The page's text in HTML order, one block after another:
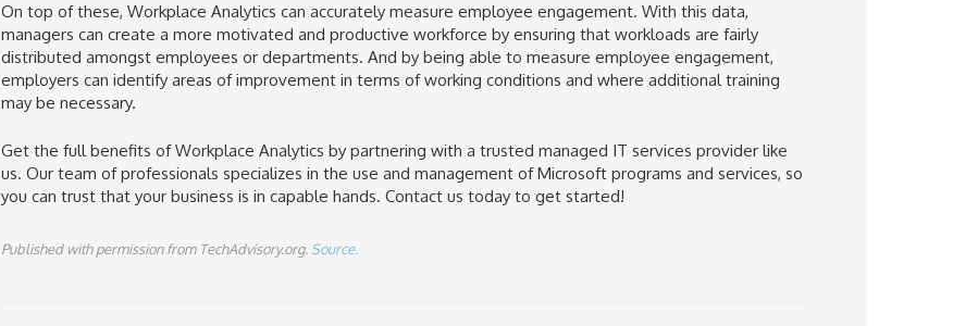
On top of these, Workplace Analytics can accurately measure employee engagement. With this data,
managers can create a more motivated and productive workforce by ensuring that workloads are fairly
distributed amongst employees or departments. And by being able to measure employee engagement,
employers can identify areas of improvement in terms of working conditions and where additional training
may be necessary.
Get the full benefits of Workplace Analytics by partnering with a trusted managed IT services provider like
us. Our team of professionals specializes in the use and management of Microsoft programs and services, so
you can trust that your business is in capable hands. Contact us today to get started!
Published with permission from TechAdvisory.org. Source.